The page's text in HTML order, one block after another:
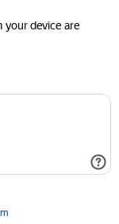
your device are